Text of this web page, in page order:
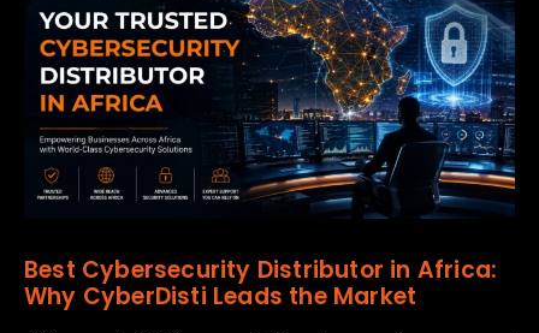
Best Cybersecurity Distributor in Africa:
Why CyberDisti Leads the Market